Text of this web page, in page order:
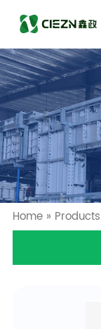
Home» Products